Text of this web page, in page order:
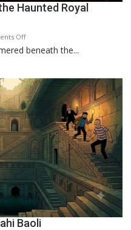
Haunted Royal
Offon
Feluda
Mystery
of
the
Haunted
Royal
beneath the...
Baoli